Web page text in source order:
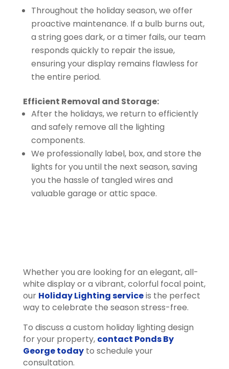
Throughout the holiday season, we offer
proactive maintenance. If a bulb burns out,
a string goes dark, or a timer fails, our team
responds quickly to repair the issue,
ensuring your display remains flawless for
the entire period.
Efficient Removal and Storage:
After the holidays, we return to efficiently
and safely remove all the lighting
components.
We professionally label, box, and store the
lights for you until the next season, saving
you the hassle of tangled wires and
valuable garage or attic space.
Whether you are looking for an elegant, all-
white display or a vibrant, colorful focal point,
our Holiday Lighting serviceis the perfect
way to celebrate the season stress-free.
To discuss a custom holiday lighting design
for your property, contact Ponds By
George todayto schedule your
consultation.